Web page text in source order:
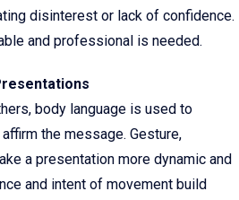
disinterest or lack of confidence.
and professional is needed.
body language is used to
the message. Gesture,
a presentation more dynamic and
and intent of movement build